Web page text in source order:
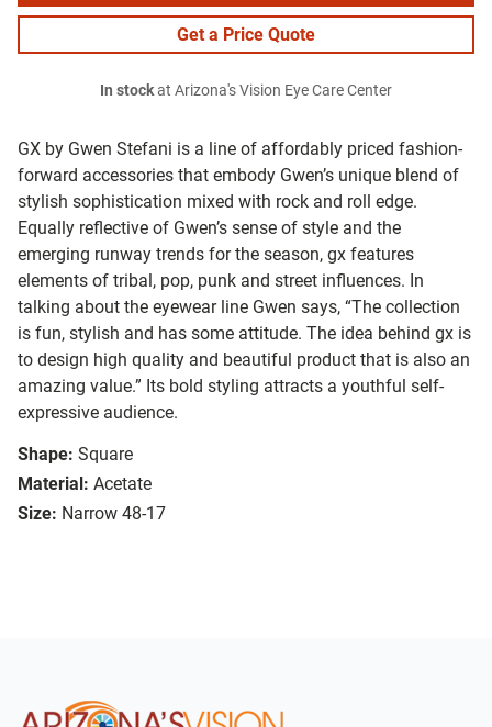
GX by Gwen Stefani is a line of affordably priced fashion-
forward accessories that embody Gwen’s unique blend of
stylish sophistication mixed with rock and roll edge.
Equally reflective of Gwen’s sense of style and the
emerging runway trends for the season, gx features
elements of tribal, pop, punk and street influences. In
talking about the eyewear line Gwen says, “The collection
is fun, stylish and has some attitude. The idea behind gx is
to design high quality and beautiful product that is also an
amazing value.” Its bold styling attracts a youthful self-
expressive audience.
Shape: Square
Material: Acetate
Size: Narrow 48-17
Get a Price Quote
In stockat Arizona's Vision Eye Care Center